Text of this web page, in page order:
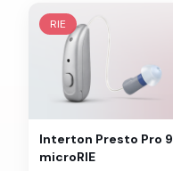
RIE
Interton Presto Pro 9
microRIE